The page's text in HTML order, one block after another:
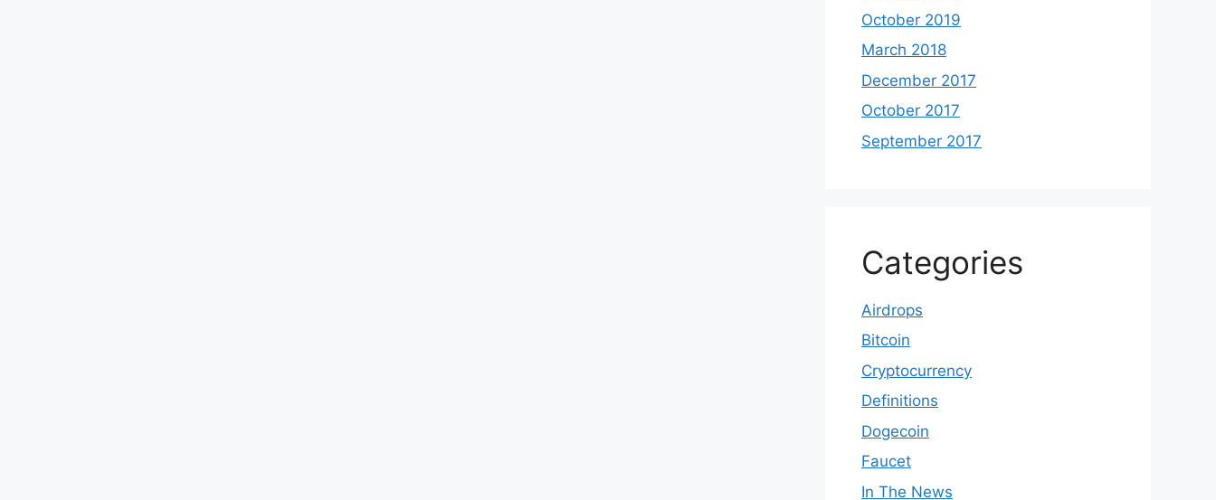
October 2019
March 2018
December 2017
October 2017
September 2017
Categories
Airdrops
Bitcoin
Cryptocurrency
Definitions
Dogecoin
Faucet
In The News